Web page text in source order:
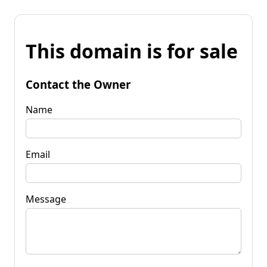
This domain is for sale
Contact the Owner
Name
Email
Message